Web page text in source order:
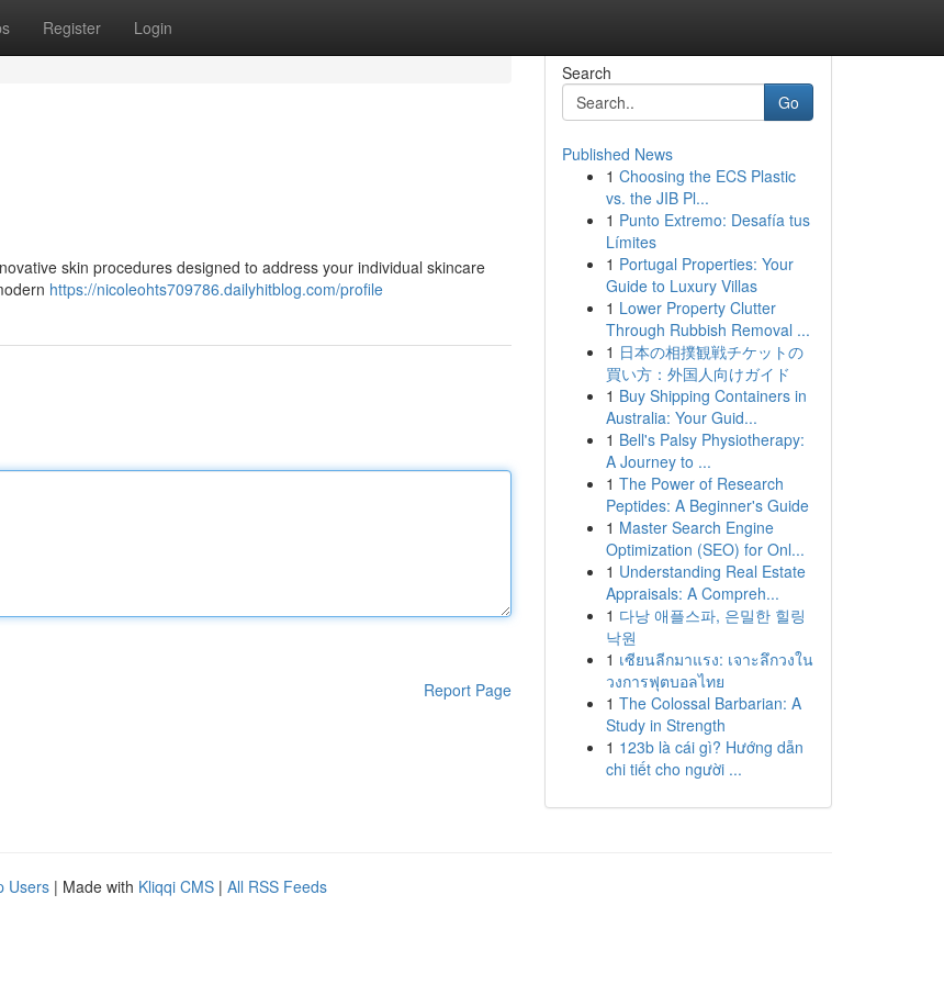
Register Login
skin procedures designed to address your individual skincare
https://nicoleohts709786.dailyhitblog.com/profile
Report Page
Search
Go
Published News
1 Choosing the ECS Plastic
vs. the JIB Pl...
1 Punto Extremo: Desafía tus
Límites
1 Portugal Properties: Your
Guide to Luxury Villas
1 Lower Property Clutter
Through Rubbish Removal ...
1 日本の相撲観戦チケットの
買い方：外国人向けガイド
1 Buy Shipping Containers in
Australia: Your Guid...
1 Bell's Palsy Physiotherapy:
A Journey to ...
1 The Power of Research
Peptides: A Beginner's Guide
1 Master Search Engine
Optimization (SEO) for Onl...
1 Understanding Real Estate
Appraisals: A Compreh...
1 다낭 애플스파, 은밀한 힐링
낙원
1 เซียนลีกมาแรง: เจาะลึกวงใน
วงการฟุตบอลไทย
1 The Colossal Barbarian: A
Study in Strength
1 123b là cái gì? Hướng dẫn
chi tiết cho người ...
Users | Made with Kliqqi CMS | All RSS Feeds